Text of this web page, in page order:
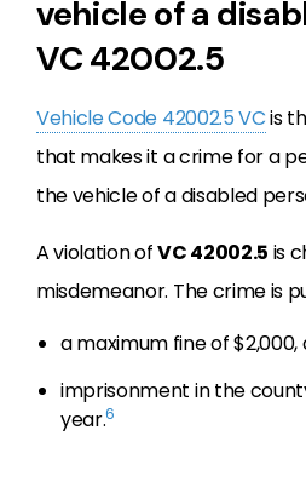
vehicle of a
VC 42002.5
Vehicle Code 42002.5 VCis
that makes it a crime for a
the vehicle of a disabled
A violation ofVC 42002.5 is
misdemeanor. The crime is
a maximum fine of
imprisonment in the
year.6